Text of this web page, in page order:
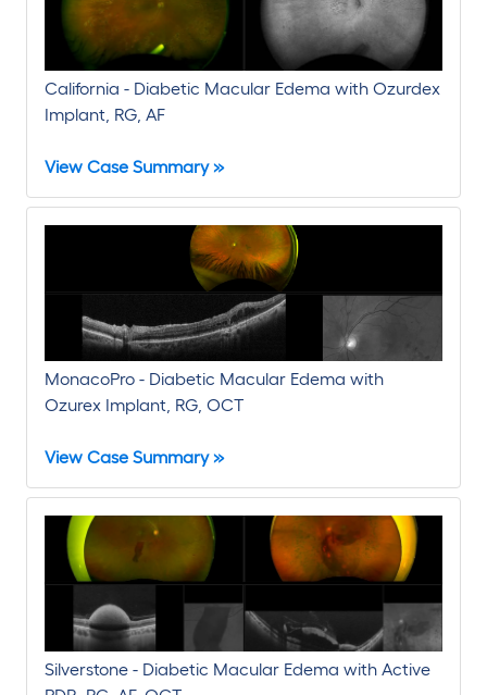
California - Diabetic Macular Edema with Ozurdex
Implant, RG, AF
View Case Summary »
MonacoPro - Diabetic Macular Edema with
Ozurex Implant, RG, OCT
View Case Summary »
Silverstone - Diabetic Macular Edema with Active